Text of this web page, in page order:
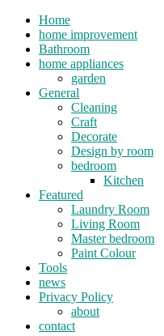
Home
home improvement
Bathroom
home appliances
garden
General
Cleaning
Craft
Decorate
Design by room
bedroom
Kitchen
Featured
Laundry Room
Living Room
Master bedroom
Paint Colour
Tools
news
Privacy Policy
about
contact